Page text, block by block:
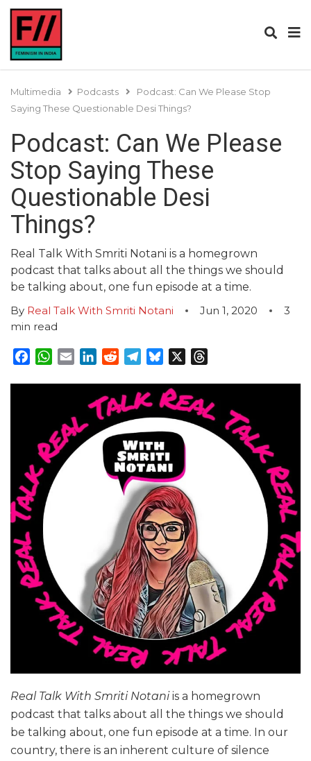
Multimedia Podcasts
Podcast: Can We Please Stop
Saying These Questionable Desi Things?
Podcast: Can We Please
Stop Saying These
Questionable Desi
Things?
Real Talk With Smriti Notani is a homegrown
podcast that talks about all the things we should
be talking about, one fun episode at a time.
By Real Talk With Smriti Notani Jun 1, 2020
3
min read
Facebook
WhatsApp
EmailLinkedInRedditTelegram
Bluesky
Real Talk With Smriti Notaniis a homegrown
podcast that talks about all the things we should
be talking about, one fun episode at a time. In our
country, there is an inherent culture of silence